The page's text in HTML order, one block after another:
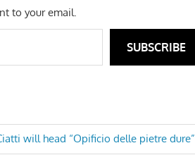
to your email.
SUBSCRIBE
will head “Opificio delle pietre dure”